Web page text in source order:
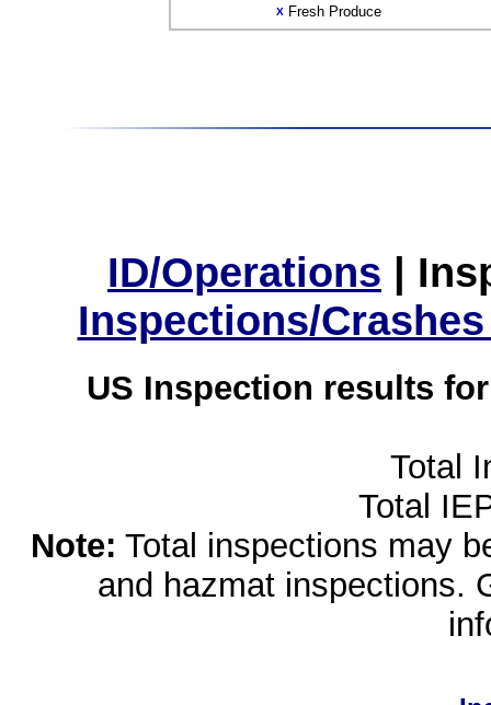
X Fresh Produce
ID/Operations |
Inspections/
US Inspection results
Total
Total
Note: Total inspections may
and hazmat inspections.